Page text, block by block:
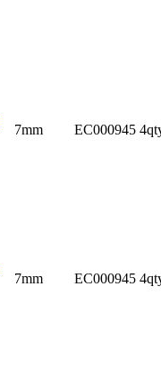
7mm EC000945
7mm EC000945